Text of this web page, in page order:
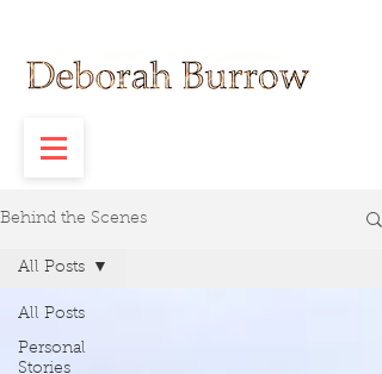
Behind the Scenes
All Posts
Personal
Stories
All Posts